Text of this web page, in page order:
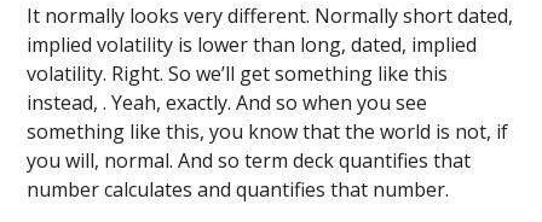
It normally looks very different. Normally short dated,
implied volatility is lower than long, dated, implied
volatility. Right. So we’ll get something like this
instead, . Yeah, exactly. And so when you see
something like this, you know that the world is not, if
you will, normal. And so term deck quantifies that
number calculates and quantifies that number.